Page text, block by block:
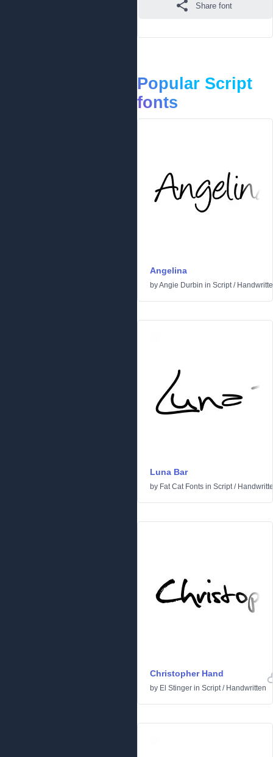
Share font
Popular Script
fonts
Angelina
byAngie Durbin in Script/
Luna Bar
by Fat Cat Fonts in Script/
Christopher Hand
by El Stinger in Script/ Handwritten